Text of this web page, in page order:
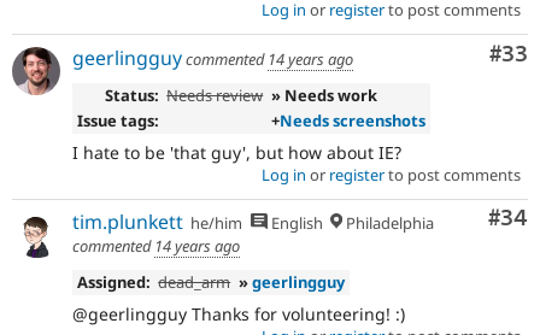
Log in or registerto post comments
#33
geerlingguycommented 14 years ago
Status: Needs review » Needs work
Issue tags:
+Needs screenshots
I hate to be 'that guy', but how about IE?
Log in or registerto post comments
#34
tim.plunkett he/him English
Philadelphia
commented 14 years ago
Assigned: dead_arm »geerlingguy
@geerlingguy Thanks for volunteering! :)